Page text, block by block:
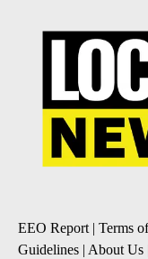
EEO Report| Terms
Guidelines | About Us